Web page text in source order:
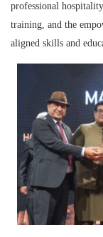
professional
training, and the
aligned skills and